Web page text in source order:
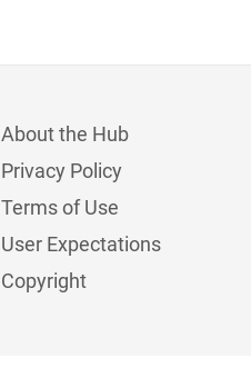
About the Hub
Privacy Policy
Terms of Use
User Expectations
Copyright